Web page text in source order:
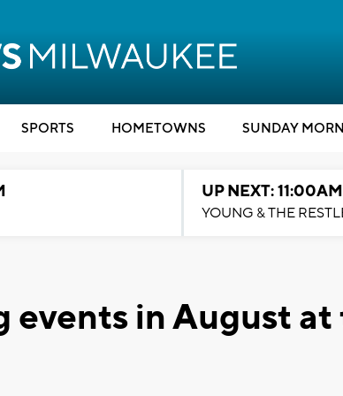
SPORTS HOMETOWNS SUNDAY
UP NEXT: 11:00AM
YOUNG & THE
events in August at